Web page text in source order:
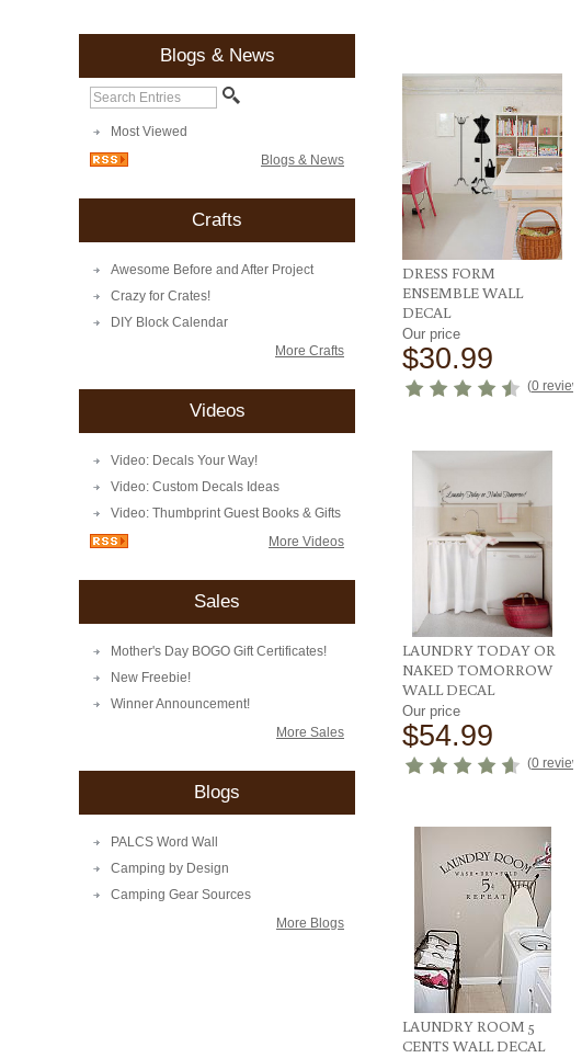
Blogs & News
Most Viewed
Blogs & News
Crafts
Awesome Before and After Project
Crazy for Crates!
DIY Block Calendar
More Crafts
Videos
Video: Decals Your Way!
Video: Custom Decals Ideas
Video: Thumbprint Guest Books & Gifts
More Videos
Sales
Mother's Day BOGO Gift Certificates!
New Freebie!
Winner Announcement!
More Sales
Blogs
PALCS Word Wall
Camping by Design
Camping Gear Sources
More Blogs
DRESS FORM
ENSEMBLE WALL
DECAL
Our price
$30.99
(0 reviews
LAUNDRY TODAY OR
NAKED TOMORROW
WALL DECAL
Our price
$54.99
(0 reviews
LAUNDRY ROOM 5
CENTS WALL DECAL